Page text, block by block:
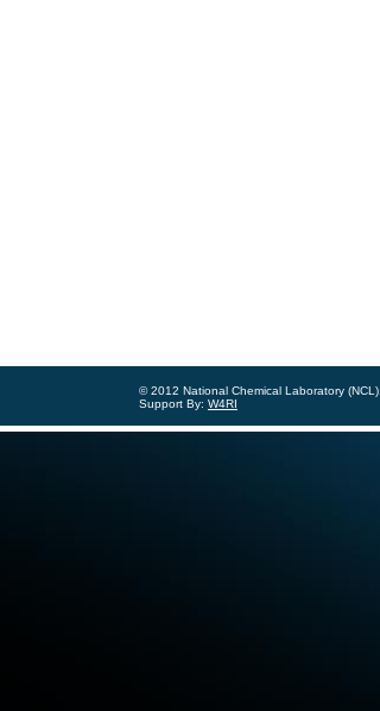
© 2012 National Chemical Laboratory (NCL).
Support By: W4RI